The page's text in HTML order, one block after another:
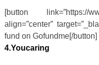
[button link=”https://
align=”center”
fund on Gofundme[/button]
4.Youcaring